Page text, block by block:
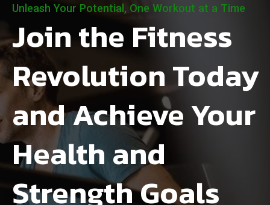
Unleash Your Potential, One Workout at a Time
Join the Fitness
Revolution Today
and Achieve Your
Health and
Strength Goals